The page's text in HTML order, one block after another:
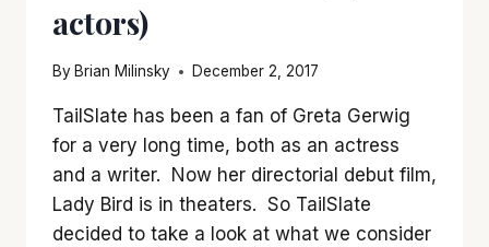
actors)
By Brian Milinsky December 2, 2017
TailSlate has been a fan of Greta Gerwig
for a very long time, both as an actress
and a writer. Now her directorial debut film,
Lady Bird is in theaters. So TailSlate
decided to take a look at what we consider